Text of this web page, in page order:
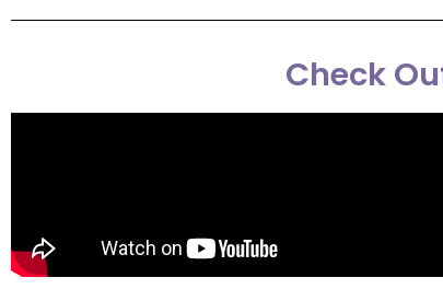
Check